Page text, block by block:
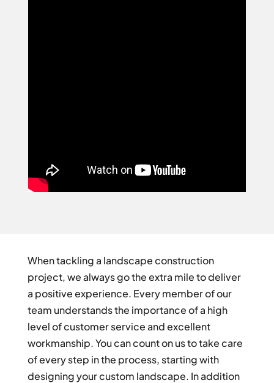
When tackling a landscape construction
project, we always go the extra mile to deliver
a positive experience. Every member of our
team understands the importance of a high
level of customer service and excellent
workmanship. You can count on us to take care
of every step in the process, starting with
designing your custom landscape. In addition